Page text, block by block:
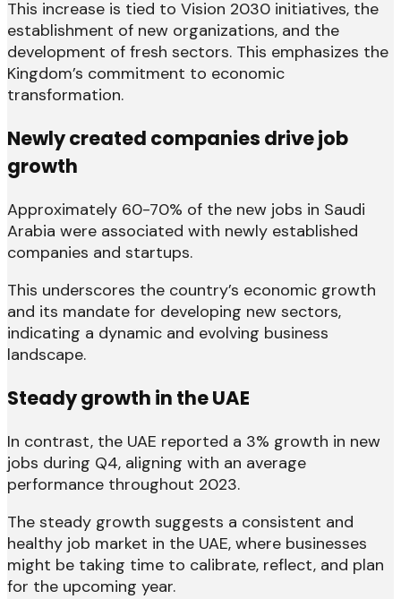
This increase is tied to Vision 2030 initiatives, the
establishment of new organizations, and the
development of fresh sectors. This emphasizes the
Kingdom’s commitment to economic
transformation.
Newly created companies drive job
growth
Approximately 60-70% of the new jobs in Saudi
Arabia were associated with newly established
companies and startups.
This underscores the country’s economic growth
and its mandate for developing new sectors,
indicating a dynamic and evolving business
landscape.
Steady growth in the UAE
In contrast, the UAE reported a 3% growth in new
jobs during Q4, aligning with an average
performance throughout 2023.
The steady growth suggests a consistent and
healthy job market in the UAE, where businesses
might be taking time to calibrate, reflect, and plan
for the upcoming year.